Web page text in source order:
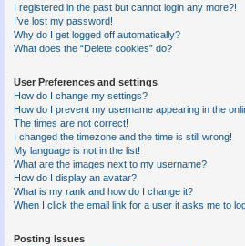
I registered in the past but cannot login any more?!
I’ve lost my password!
Why do I get logged off automatically?
What does the “Delete cookies” do?
User Preferences and settings
How do I change my settings?
How do I prevent my username appearing in the
The times are not correct!
I changed the timezone and the time is still wrong!
My language is not in the list!
What are the images next to my username?
How do I display an avatar?
What is my rank and how do I change it?
When I click the email link for a user it asks me to
Posting Issues